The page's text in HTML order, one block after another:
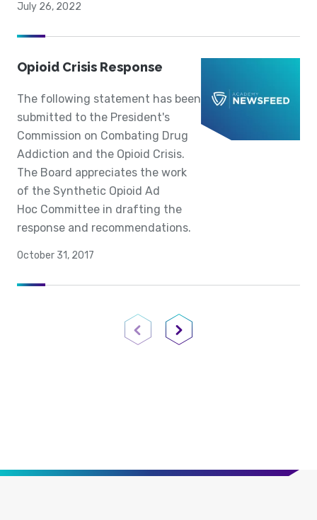
July 26, 2022
Opioid Crisis Response
The following statement has been
submitted to the President's
Commission on Combating Drug
Addiction and the Opioid Crisis.
The Board appreciates the work
of the Synthetic Opioid Ad
Hoc Committee in drafting the
response and recommendations.
October 31, 2017
Previous PageNext Page